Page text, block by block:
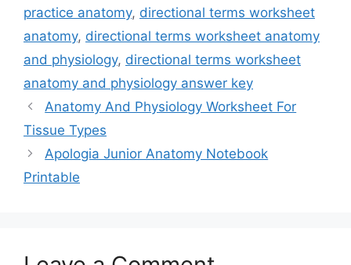
practice anatomy, directional terms worksheet
anatomy, directional terms worksheet anatomy
and physiology, directional terms worksheet
anatomy and physiology answer key
Anatomy And Physiology Worksheet For
Tissue Types
Apologia Junior Anatomy Notebook
Printable